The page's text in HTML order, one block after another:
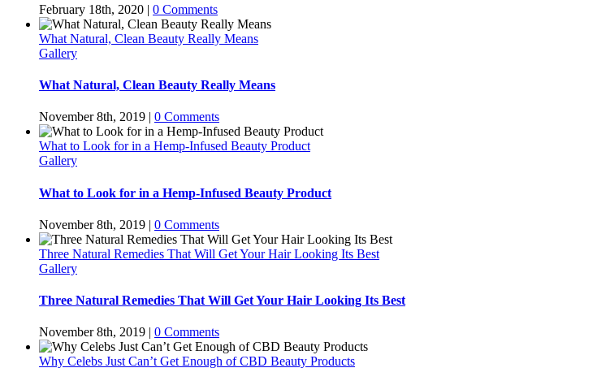
February 18th, 2020 | 0 Comments
What Natural, Clean Beauty Really Means
Gallery
What Natural, Clean Beauty Really Means
November 8th, 2019 | 0 Comments
What to Look for in a Hemp-Infused Beauty Product
Gallery
What to Look for in a Hemp-Infused Beauty Product
November 8th, 2019 | 0 Comments
Three Natural Remedies That Will Get Your Hair Looking Its Best
Gallery
Three Natural Remedies That Will Get Your Hair Looking Its Best
November 8th, 2019 | 0 Comments
Why Celebs Just Can’t Get Enough of CBD Beauty Products